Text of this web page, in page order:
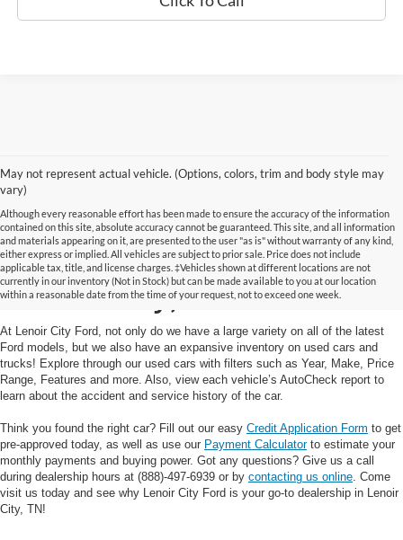
May not represent actual vehicle. (Options, colors, trim and body style may
vary)
Although every reasonable effort has been made to ensure the accuracy of the information
contained on this site, absolute accuracy cannot be guaranteed. This site, and all information
and materials appearing on it, are presented to the user "as is" without warranty of any kind,
either express or implied. All vehicles are subject to prior sale. Price does not include
applicable tax, title, and license charges. ‡Vehicles shown at different locations are not
currently in our inventory (Not in Stock) but can be made available to you at our location
within a reasonable date from the time of your request, not to exceed one week.
Used Cars and Trucks in
Lenoir City, TN
At Lenoir City Ford, not only do we have a large variety on all of the latest
Ford models, but we also have an expansive inventory on used cars and
trucks! Explore through our used cars with filters such as Year, Make, Price
Range, Features and more. Also, view each vehicle’s AutoCheck report to
learn about the accident and service history of the car.
Think you found the right car? Fill out our easy Credit Application Form to get
pre-approved today, as well as use our Payment Calculatorto estimate your
monthly payments and buying power. Got any questions? Give us a call
during dealership hours at (888)-497-6939 or by contacting us online. Come
visit us today and see why Lenoir City Ford is your go-to dealership in Lenoir
City, TN!